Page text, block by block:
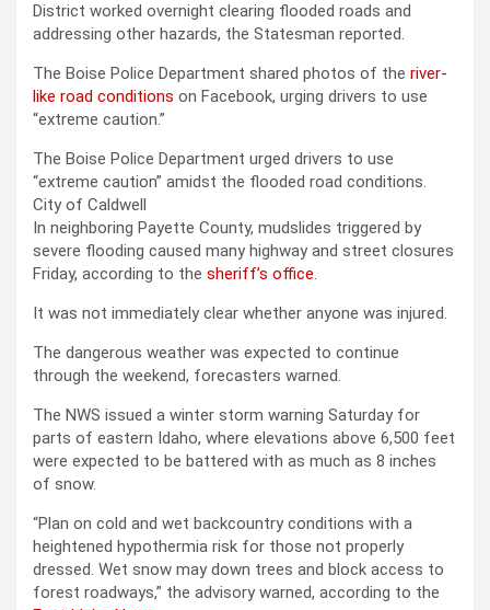
District worked overnight clearing flooded roads and
addressing other hazards, the Statesman reported.
The Boise Police Department shared photos of the river-
like road conditions on Facebook, urging drivers to use
“extreme caution.”
The Boise Police Department urged drivers to use
“extreme caution” amidst the flooded road conditions.
City of Caldwell
In neighboring Payette County, mudslides triggered by
severe flooding caused many highway and street closures
Friday, according to the sheriff’s office.
It was not immediately clear whether anyone was injured.
The dangerous weather was expected to continue
through the weekend, forecasters warned.
The NWS issued a winter storm warning Saturday for
parts of eastern Idaho, where elevations above 6,500 feet
were expected to be battered with as much as 8 inches
of snow.
“Plan on cold and wet backcountry conditions with a
heightened hypothermia risk for those not properly
dressed. Wet snow may down trees and block access to
forest roadways,” the advisory warned, according to the